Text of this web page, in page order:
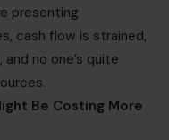
presenting
cash flow is strained,
no one’s quite
Be Costing More